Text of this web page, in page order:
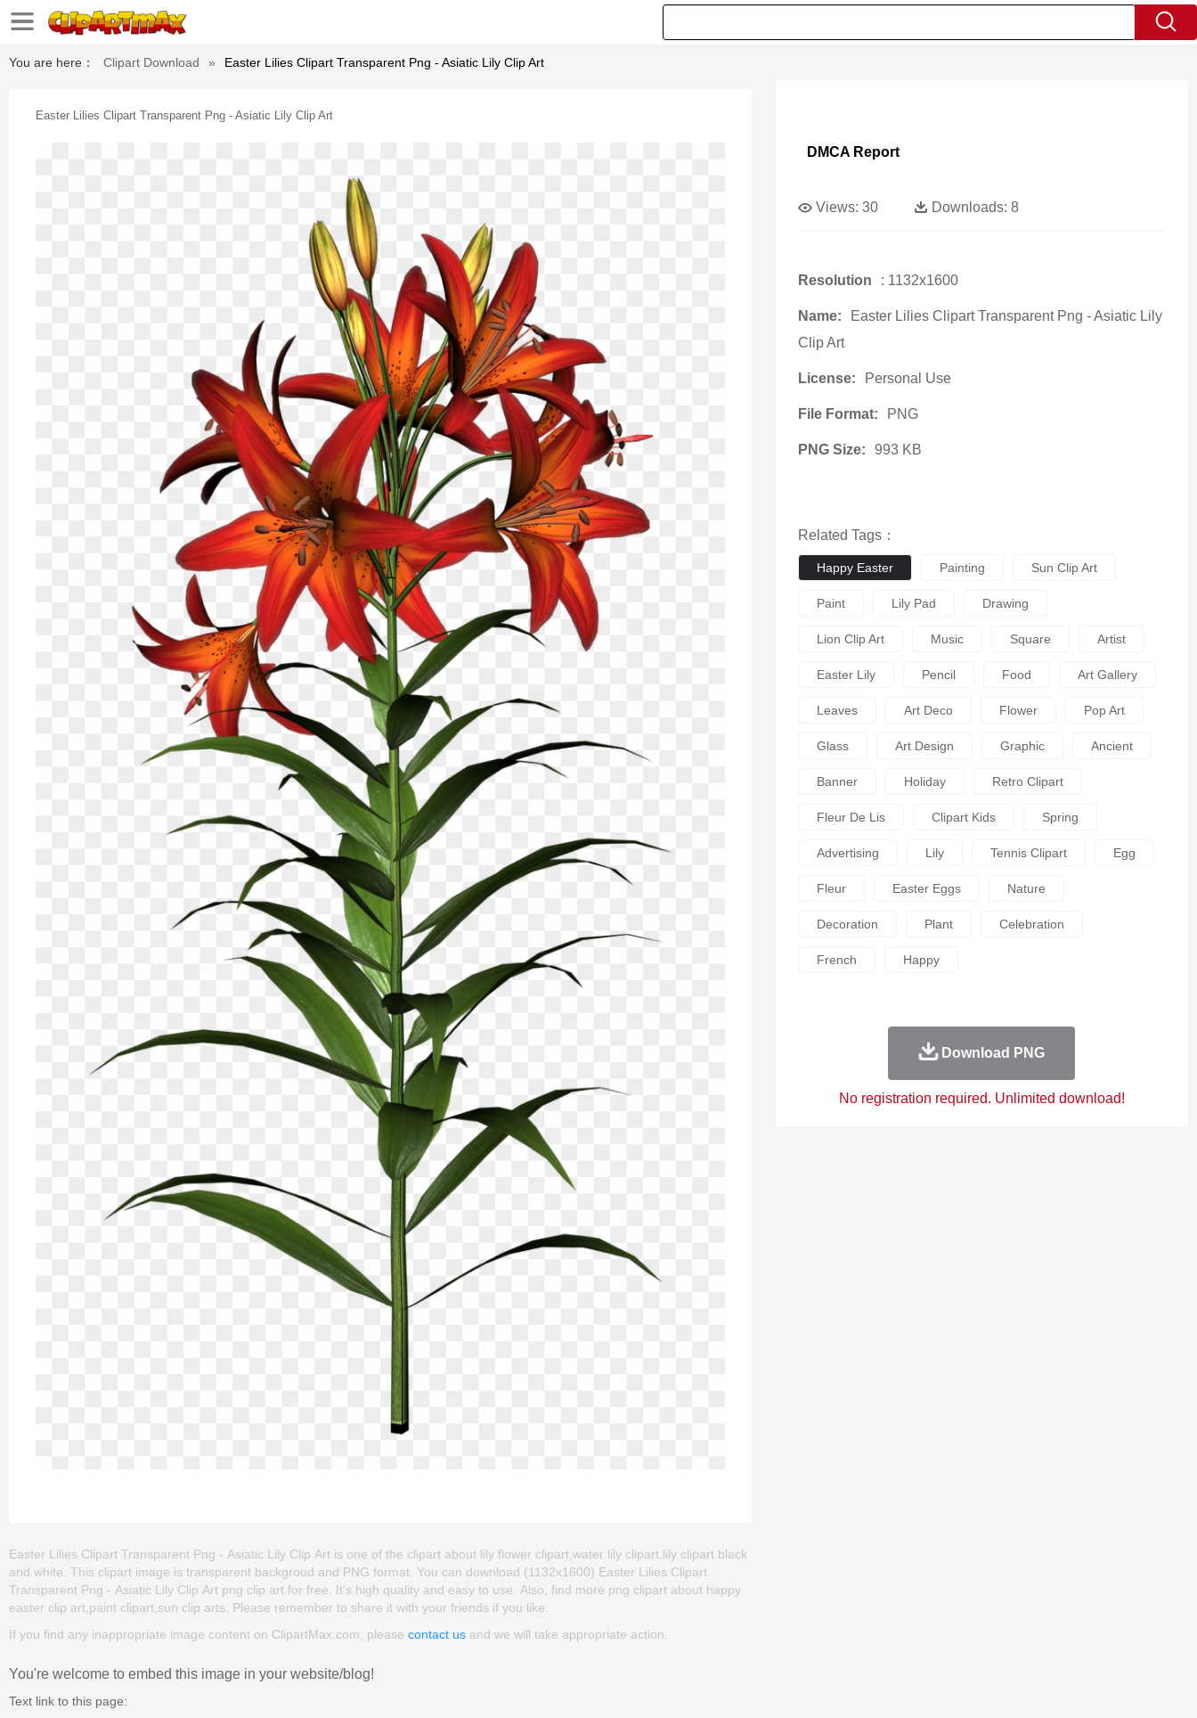
You are here： Clipart Download » Easter Lilies Clipart Transparent Png - Asiatic Lily Clip Art
Easter Lilies Clipart Transparent Png - Asiatic Lily Clip Art
Easter Lilies Clipart Transparent Png - Asiatic Lily Clip Art is one of the clipart about lily flower clipart,water lily clipart,lily clipart black
and white. This clipart image is transparent backgroud and PNG format. You can download (1132x1600) Easter Lilies Clipart
Transparent Png - Asiatic Lily Clip Art png clip art for free. It's high quality and easy to use. Also, find more png clipart about happy
easter clip art,paint clipart,sun clip arts. Please remember to share it with your friends if you like.
If you find any inappropriate image content on ClipartMax.com, please contact us and we will take appropriate action.
You're welcome to embed this image in your website/blog!
Text link to this page:
DMCA Report
Views: 30 Downloads: 8
Resolution : 1132x1600
Name:
Easter Lilies Clipart Transparent Png - Asiatic Lily
Clip Art
License: Personal Use
File Format: PNG
PNG Size: 993 KB
Related Tags：
Happy Easter Painting Sun Clip Art
Paint Lily Pad Drawing
Lion Clip Art Music Square Artist
Easter Lily Pencil Food Art Gallery
Leaves Art Deco Flower Pop Art
Glass Art Design Graphic Ancient
Banner Holiday Retro Clipart
Fleur De Lis Clipart Kids Spring
Advertising Lily Tennis Clipart Egg
Fleur Easter Eggs Nature
Decoration Plant Celebration
French Happy
Download PNG
No registration required. Unlimited download!